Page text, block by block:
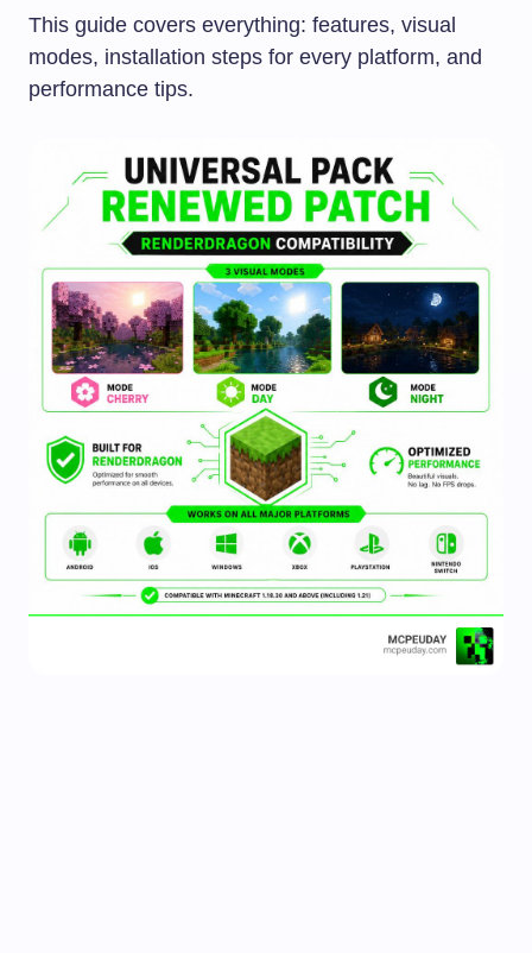
This guide covers everything: features, visual
modes, installation steps for every platform, and
performance tips.